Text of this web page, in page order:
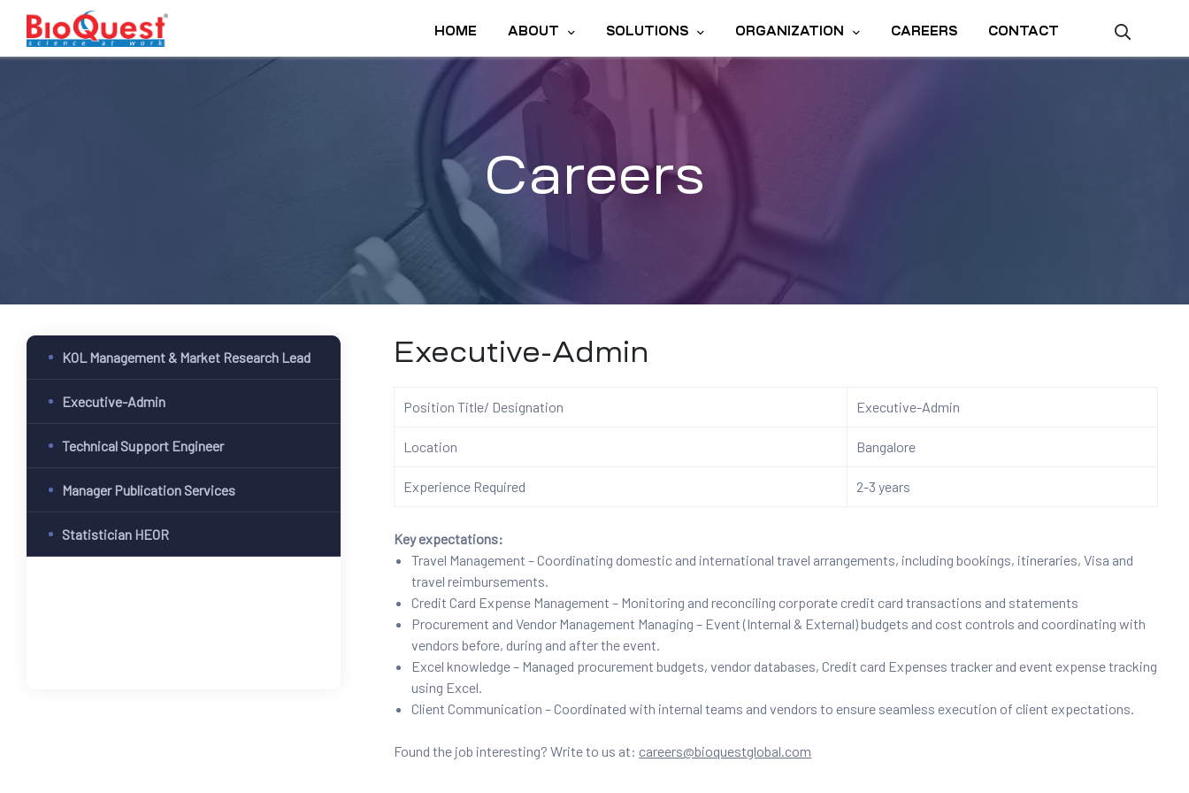
HOME ABOUT SOLUTIONS ORGANIZATION CAREERS CONTACT
Careers
KOL Management & Market Research Lead
Executive-Admin
Technical Support Engineer
Manager Publication Services
Statistician HEOR
Executive-Admin
Position Title/ Designation Executive-Admin
Location Bangalore
Experience Required 2-3 years
Key expectations:
Travel Management – Coordinating domestic and international travel arrangements, including bookings, itineraries, Visa and
travel reimbursements.
Credit Card Expense Management – Monitoring and reconciling corporate credit card transactions and statements
Procurement and Vendor Management Managing – Event (Internal & External) budgets and cost controls and coordinating with
vendors before, during and after the event.
Excel knowledge – Managed procurement budgets, vendor databases, Credit card Expenses tracker and event expense tracking
using Excel.
Client Communication – Coordinated with internal teams and vendors to ensure seamless execution of client expectations.
Found the job interesting? Write to us at: careers@bioquestglobal.com